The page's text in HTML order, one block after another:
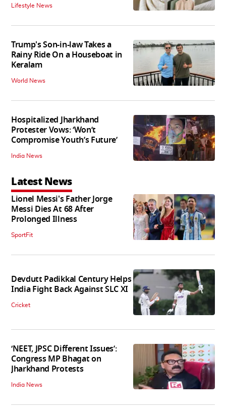
Lifestyle News
Trump's Son-in-law Takes a
Rainy Ride On a Houseboat in
Keralam
World News
Hospitalized Jharkhand
Protester Vows: ‘Won’t
Compromise Youth’s Future’
India News
Latest News
Lionel Messi's Father Jorge
Messi Dies At 68 After
Prolonged Illness
SportFit
Devdutt Padikkal Century Helps
India Fight Back Against SLC XI
Cricket
‘NEET, JPSC Different Issues’:
Congress MP Bhagat on
Jharkhand Protests
India News